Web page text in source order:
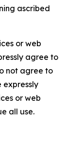
ascribed
or web
agree to
not agree to
expressly
or web
all use.